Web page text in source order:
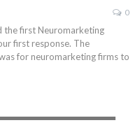
0
the first Neuromarketing
first response. The
for neuromarketing firms to